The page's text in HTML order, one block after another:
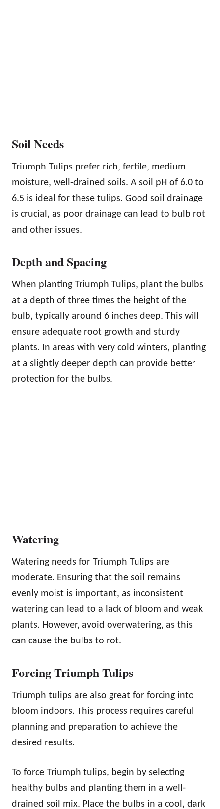
Soil Needs
Triumph Tulips prefer rich, fertile, medium
moisture, well-drained soils. A soil pH of 6.0 to
6.5 is ideal for these tulips. Good soil drainage
is crucial, as poor drainage can lead to bulb rot
and other issues.
Depth and Spacing
When planting Triumph Tulips, plant the bulbs
at a depth of three times the height of the
bulb, typically around 6 inches deep. This will
ensure adequate root growth and sturdy
plants. In areas with very cold winters, planting
at a slightly deeper depth can provide better
protection for the bulbs.
Watering
Watering needs for Triumph Tulips are
moderate. Ensuring that the soil remains
evenly moist is important, as inconsistent
watering can lead to a lack of bloom and weak
plants. However, avoid overwatering, as this
can cause the bulbs to rot.
Forcing Triumph Tulips
Triumph tulips are also great for forcing into
bloom indoors. This process requires careful
planning and preparation to achieve the
desired results.
To force Triumph tulips, begin by selecting
healthy bulbs and planting them in a well-
drained soil mix. Place the bulbs in a cool, dark